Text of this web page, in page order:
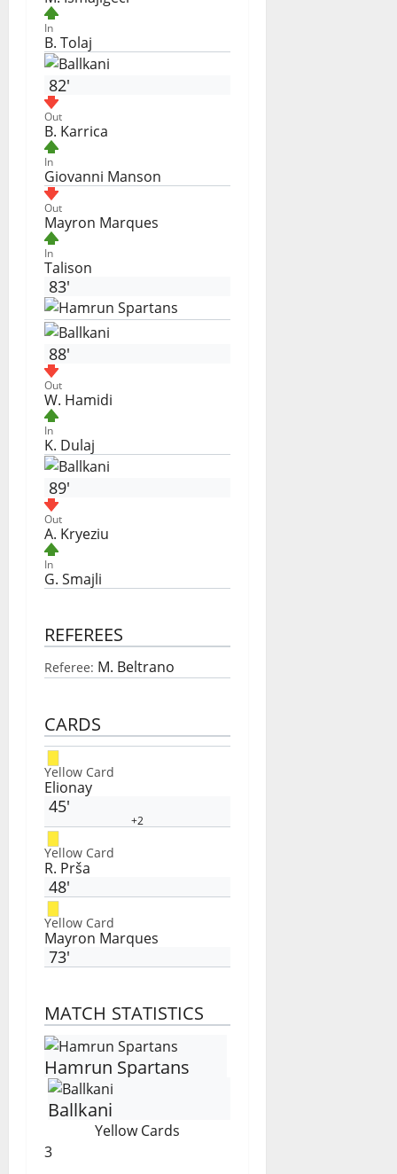
In
B. Tolaj
82'
Out
B. Karrica
In
Giovanni Manson
Out
Mayron Marques
In
Talison
83'
88'
Out
W. Hamidi
In
K. Dulaj
89'
Out
A. Kryeziu
In
G. Smajli
REFEREES
Referee: M. Beltrano
CARDS
Yellow Card
Elionay
45'
+2
Yellow Card
R. Prša
48'
Yellow Card
Mayron Marques
73'
MATCH STATISTICS
Hamrun Spartans
Ballkani
Yellow Cards
3